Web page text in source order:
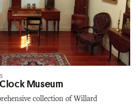
Museum
collection of Willard